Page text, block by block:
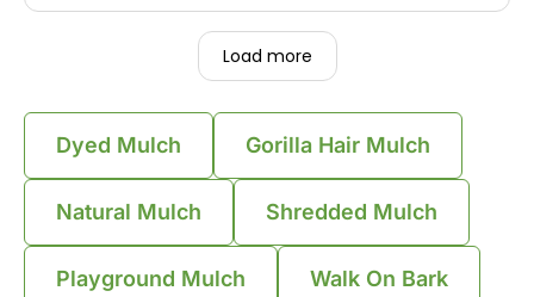
Load more
Dyed Mulch Gorilla Hair Mulch
Natural Mulch Shredded Mulch
Playground Mulch Walk On Bark